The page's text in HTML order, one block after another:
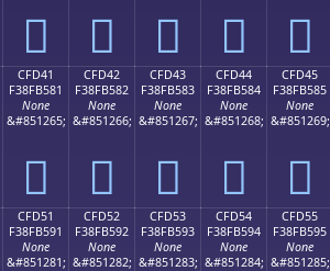
󏴱 󏴲 󏴳 󏴴 󏴵
CFD41
F38FB581
None
&#851265;
󏵁
CFD42
F38FB582
None
&#851266;
󏵂
CFD43
F38FB583
None
&#851267;
󏵃
CFD44
F38FB584
None
&#851268;
󏵄
CFD45
F38FB585
None
&#851269;
󏵅
CFD51
F38FB591
None
&#851281;
CFD52
F38FB592
None
&#851282;
CFD53
F38FB593
None
&#851283;
CFD54
F38FB594
None
&#851284;
CFD55
F38FB595
None
&#851285;